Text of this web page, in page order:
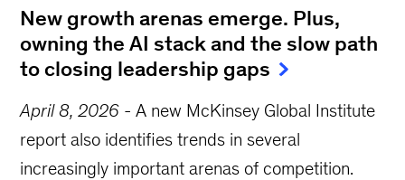
New growth arenas emerge. Plus,
owning the AI stack and the slow path
to closing leadership gaps
April 8, 2026 -A new McKinsey Global Institute
report also identifies trends in several
increasingly important arenas of competition.